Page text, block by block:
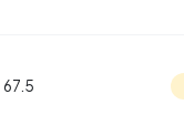
67.5